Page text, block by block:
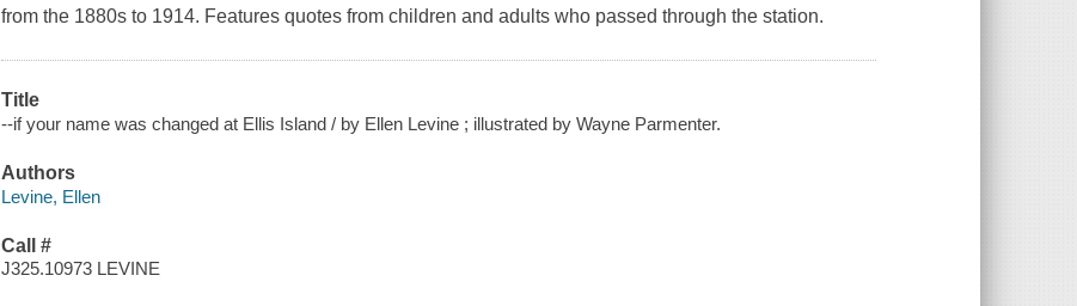
from the 1880s to 1914. Features quotes from children and adults who passed through the station.
Title
--if your name was changed at Ellis Island / by Ellen Levine ; illustrated by Wayne Parmenter.
Authors
Levine, Ellen
Call #
J325.10973 LEVINE